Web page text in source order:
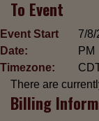
To Event
Event Start
Date:
7/
PM
Timezone:
There are
Billing